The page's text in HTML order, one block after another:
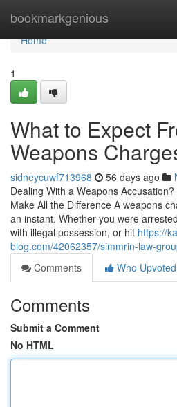
bookmarkgenious
Home
Home
1
What to Expect
Weapons
sidneycuwf713968 56 days ago
Dealing With a Weapons
Make All the Difference A weapons
an instant. Whether you were
with illegal possession, or hit https://
blog.com/42062357/simmrin-law-
Comments
Who Upvoted
Comments
Submit a Comment
No HTML